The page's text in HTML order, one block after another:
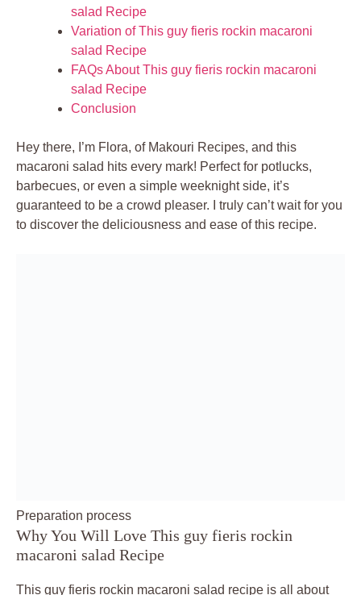
salad Recipe
Variation of This guy fieris rockin macaroni
salad Recipe
FAQs About This guy fieris rockin macaroni
salad Recipe
Conclusion
Hey there, I’m Flora, of Makouri Recipes, and this
macaroni salad hits every mark! Perfect for potlucks,
barbecues, or even a simple weeknight side, it’s
guaranteed to be a crowd pleaser. I truly can’t wait for you
to discover the deliciousness and ease of this recipe.
Preparation process
Why You Will Love This guy fieris rockin
macaroni salad Recipe
This guy fieris rockin macaroni salad recipe is all about